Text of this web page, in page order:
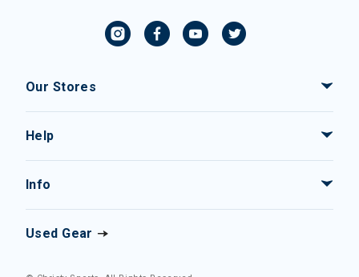
Our Stores
Help
Info
Used Gear